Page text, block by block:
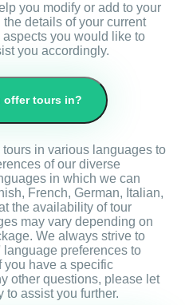
you modify or add to your
details of your current
you would like to
you accordingly.
offer tours in?
in various languages to
of our diverse
in which we can
French, German, Italian,
the availability of tour
may vary depending on
We always strive to
preferences to
you have a specific
other questions, please let
to assist you further.